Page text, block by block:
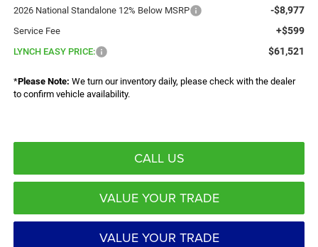
2026 National Standalone 12% Below MSRP -$8,977
Service Fee +$599
LYNCH EASY PRICE: $61,521
*Please Note: We turn our inventory daily, please check with the dealer
to confirm vehicle availability.
CALL US
VALUE YOUR TRADE
VALUE YOUR TRADE